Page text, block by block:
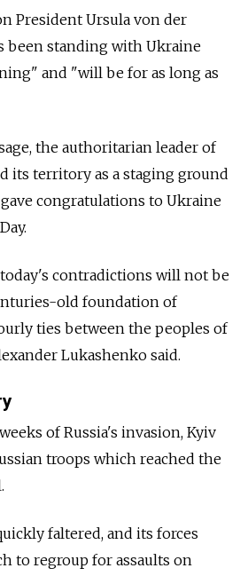
President Ursula von der
been standing with Ukraine
and "will be for as long as
the authoritarian leader of
its territory as a staging ground
congratulations to Ukraine
contradictions will not be
old foundation of
ties between the peoples of
Lukashenko said.
of Russia's invasion, Kyiv
troops which reached the
faltered, and its forces
to regroup for assaults on